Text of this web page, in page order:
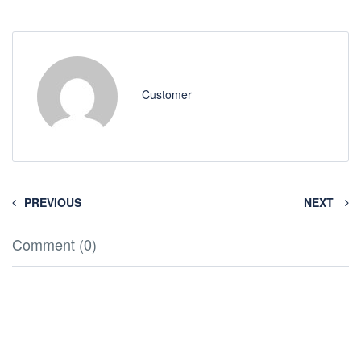
Customer
PREVIOUS NEXT
Comment (0)